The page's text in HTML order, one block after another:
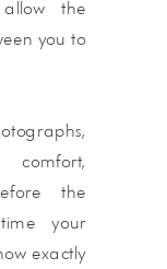
the
you to
the
your
exactly